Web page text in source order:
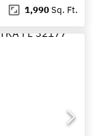
1,990Sq. Ft.